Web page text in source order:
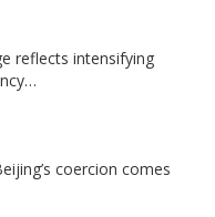
reflects intensifying
coercion comes